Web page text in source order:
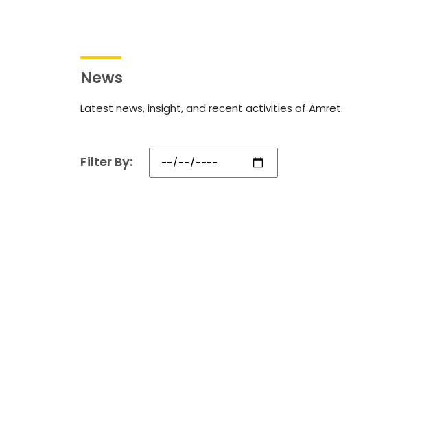
News
Latest news, insight, and recent activities of Amret.
Filter By: